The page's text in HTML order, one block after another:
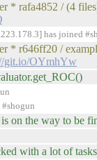
* rafa4852 / (4
has joined
* r646ff20 /
git.io/OYmhYw
on the way to be
with a lot of tasks